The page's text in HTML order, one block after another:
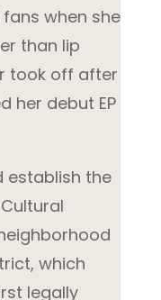
when she
than lip
took off after
her debut EP
establish the
which
legally